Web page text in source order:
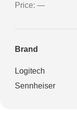
Price: —
Brand
Logitech
Sennheiser